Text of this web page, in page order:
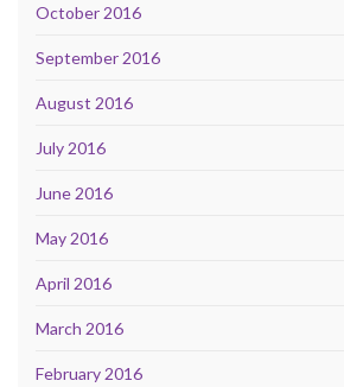
October 2016
September 2016
August 2016
July 2016
June 2016
May 2016
April 2016
March 2016
February 2016